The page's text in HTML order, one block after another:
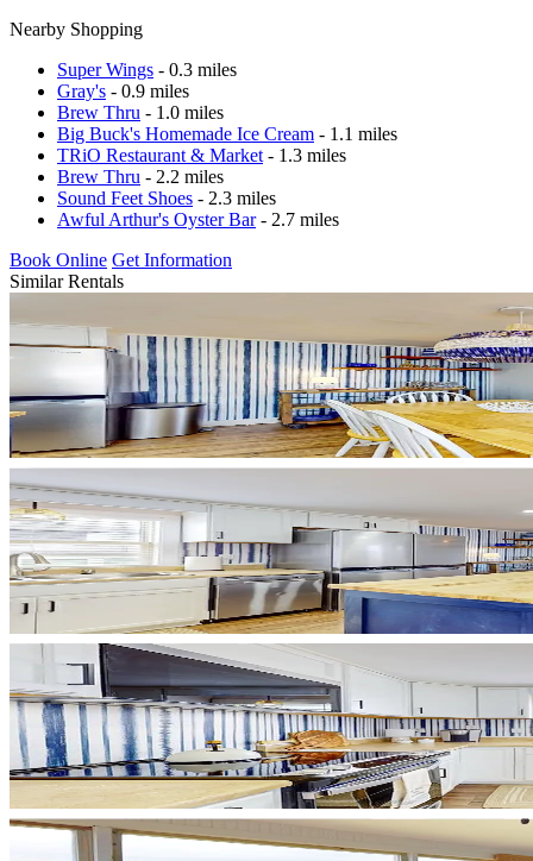
Nearby Shopping
Super Wings - 0.3 miles
Gray's - 0.9 miles
Brew Thru - 1.0 miles
Big Buck's Homemade Ice Cream - 1.1 miles
TRiO Restaurant & Market - 1.3 miles
Brew Thru - 2.2 miles
Sound Feet Shoes - 2.3 miles
Awful Arthur's Oyster Bar- 2.7 miles
Book Online Get Information
Similar Rentals